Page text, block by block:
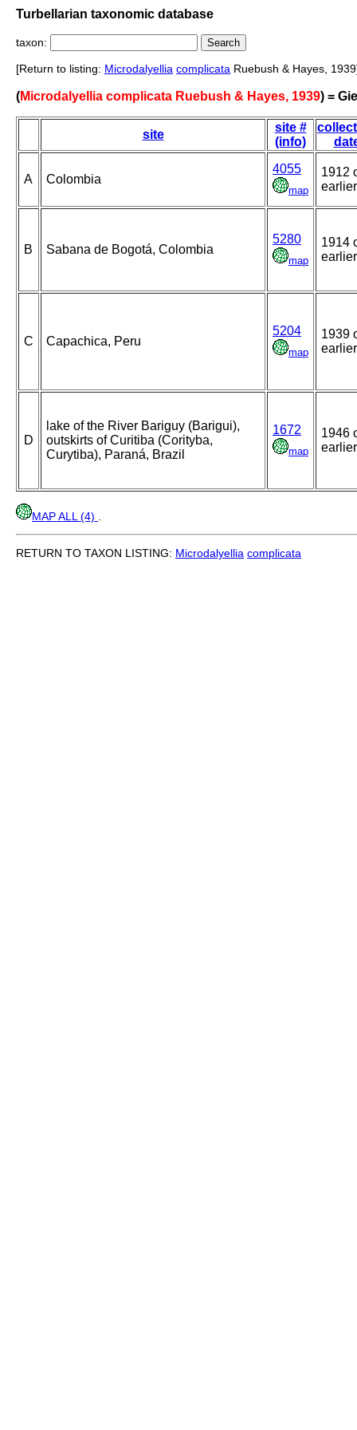
Turbellarian taxonomic database
taxon:
[Return to listing: Microdalyellia complicata Ruebush & Hayes,
(Microdalyellia complicata Ruebush & Hayes, 1939) =
site
site #
(info)
A Colombia
4055
map
1912
earlier
B Sabana de Bogotá, Colombia
5280
map
1914
earlier
C Capachica, Peru
5204
map
1939
earlier
D
lake of the River Bariguy (Barigui),
outskirts of Curitiba (Corityba,
Curytiba), Paraná, Brazil
1672
map
1946
earlier
MAP ALL (4)
RETURN TO TAXON LISTING: Microdalyellia complicata